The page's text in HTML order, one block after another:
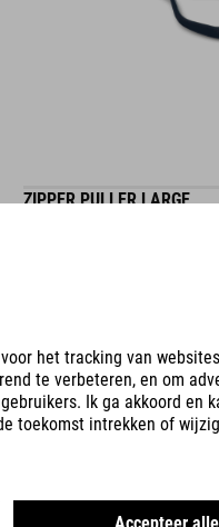
ZIPPER PULLER LARGE